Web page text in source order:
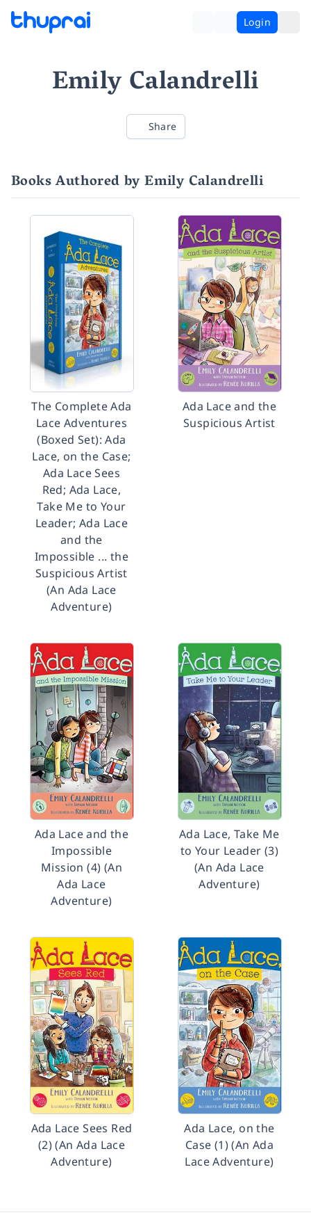
Login
Emily Calandrelli
Share
Books Authored by Emily Calandrelli
The Complete Ada
Lace Adventures
(Boxed Set): Ada
Lace, on the Case;
Ada Lace Sees
Red; Ada Lace,
Take Me to Your
Leader; Ada Lace
and the
Impossible ... the
Suspicious Artist
(An Ada Lace
Adventure)
Ada Lace and the
Suspicious Artist
Ada Lace and the
Impossible
Mission (4) (An
Ada Lace
Adventure)
Ada Lace, Take Me
to Your Leader (3)
(An Ada Lace
Adventure)
Ada Lace Sees Red
(2) (An Ada Lace
Adventure)
Ada Lace, on the
Case (1) (An Ada
Lace Adventure)